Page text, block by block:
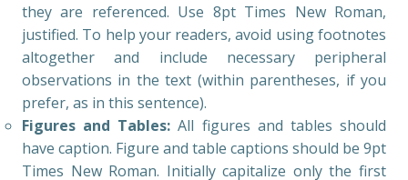
they are referenced. Use 8pt Times New Roman,
justified. To help your readers, avoid using footnotes
altogether and include necessary peripheral
observations in the text (within parentheses, if you
prefer, as in this sentence).
Figures and Tables: All figures and tables should
have caption. Figure and table captions should be 9pt
Times New Roman. Initially capitalize only the first